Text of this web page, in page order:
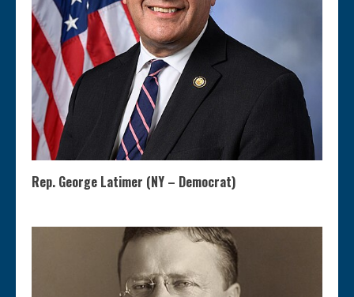
Rep. George Latimer (NY – Democrat)